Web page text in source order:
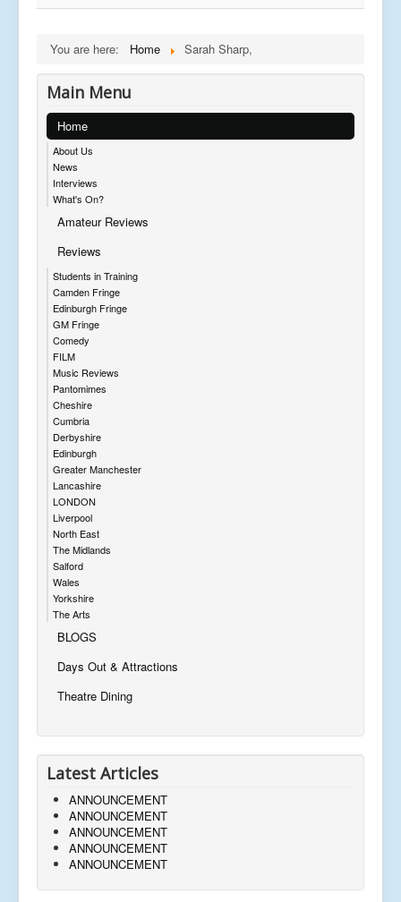
You are here: Home Sarah Sharp,
Main Menu
Home
About Us
News
Interviews
What's On?
Amateur Reviews
Reviews
Students in Training
Camden Fringe
Edinburgh Fringe
GM Fringe
Comedy
FILM
Music Reviews
Pantomimes
Cheshire
Cumbria
Derbyshire
Edinburgh
Greater Manchester
Lancashire
LONDON
Liverpool
North East
The Midlands
Salford
Wales
Yorkshire
The Arts
BLOGS
Days Out & Attractions
Theatre Dining
Latest Articles
ANNOUNCEMENT
ANNOUNCEMENT
ANNOUNCEMENT
ANNOUNCEMENT
ANNOUNCEMENT